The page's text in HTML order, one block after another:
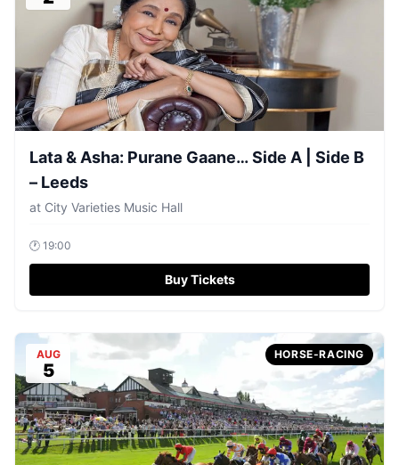
Lata & Asha: Purane Gaane… Side A | Side B
– Leeds
at City Varieties Music Hall
🕐 19:00
Buy Tickets
AUG
5
HORSE-RACING